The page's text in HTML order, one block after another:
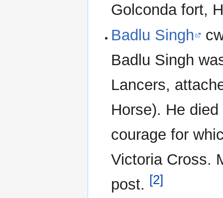
Golconda fort,
Badlu Singh
Badlu Singh
Lancers,
Horse). He
courage for
Victoria Cross.
post. [2]